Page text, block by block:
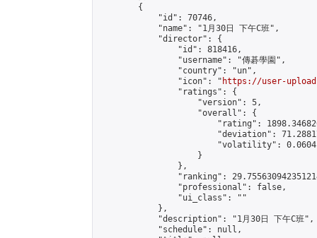
        {
            "id": 70746,
            "name": "1月30日 下午C班",
            "director": {
                "id": 818416,
                "username": "傳碁學園",
                "country": "un",
                "icon": "
https://user-
                "ratings": {
                    "version": 5,
                    "overall": {
"rating":
"deviation":
"volatility":
                    }
                },
"ranking":
                "professional": false,
                "ui_class": ""
            },
            "description": "1月30日 下午C班",
            "schedule": null,